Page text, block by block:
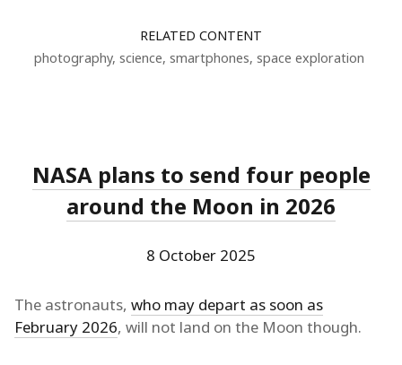
RELATED CONTENT
photography, science, smartphones, space exploration
NASA plans to send four people
around the Moon in 2026
8 October 2025
The astronauts, who may depart as soon as
February 2026, will not land on the Moon though.